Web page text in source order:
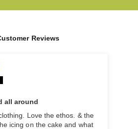
Reviews
all around
Love the ethos. & the
icing on the cake and what